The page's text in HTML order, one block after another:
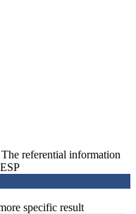
The referential information
specific result